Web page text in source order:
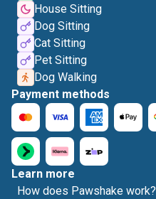
House Sitting
Dog Sitting
Cat Sitting
Pet Sitting
Dog Walking
Payment methods
Learn more
How does Pawshake work?